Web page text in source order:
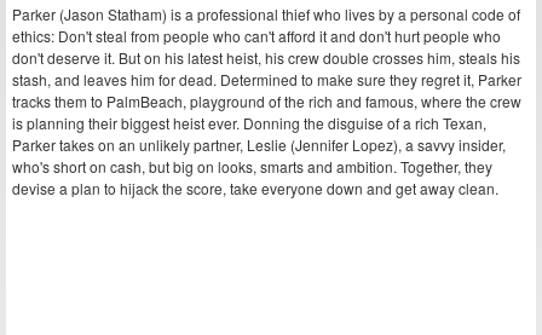
Parker (Jason Statham) is a professional thief who lives by a personal code of
ethics: Don't steal from people who can't afford it and don't hurt people who
don't deserve it. But on his latest heist, his crew double crosses him, steals his
stash, and leaves him for dead. Determined to make sure they regret it, Parker
tracks them to PalmBeach, playground of the rich and famous, where the crew
is planning their biggest heist ever. Donning the disguise of a rich Texan,
Parker takes on an unlikely partner, Leslie (Jennifer Lopez), a savvy insider,
who's short on cash, but big on looks, smarts and ambition. Together, they
devise a plan to hijack the score, take everyone down and get away clean.